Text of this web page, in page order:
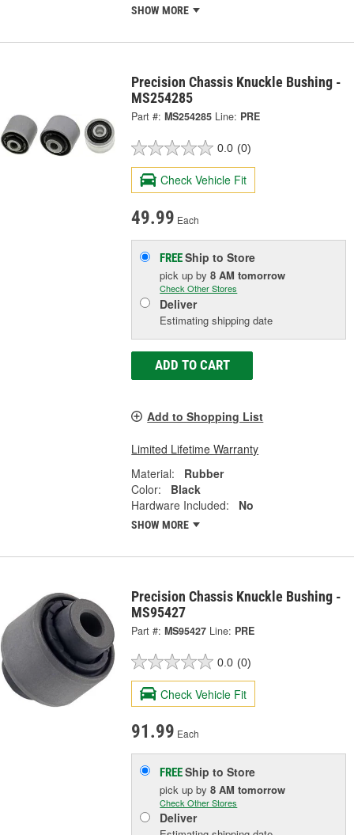
SHOW MORE
Precision Chassis Knuckle Bushing -
MS254285
Part #: MS254285 Line: PRE
0.0 (0)
Check Vehicle Fit
49.99 Each
FREEShip to Store
pick upby8 AM tomorrow
Check Other Stores
Deliver
Estimating shipping date
ADD TO CART
Add to Shopping List
Limited Lifetime Warranty
Material:
Rubber
Color:
Black
Hardware Included:
No
SHOW MORE
Precision Chassis Knuckle Bushing -
MS95427
Part #: MS95427 Line: PRE
0.0 (0)
Check Vehicle Fit
91.99 Each
FREEShip to Store
pick upby8 AM tomorrow
Check Other Stores
Deliver